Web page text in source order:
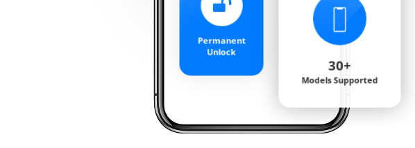
iCloud
Activation Check